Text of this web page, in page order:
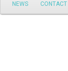
to
NEWS CONTACT